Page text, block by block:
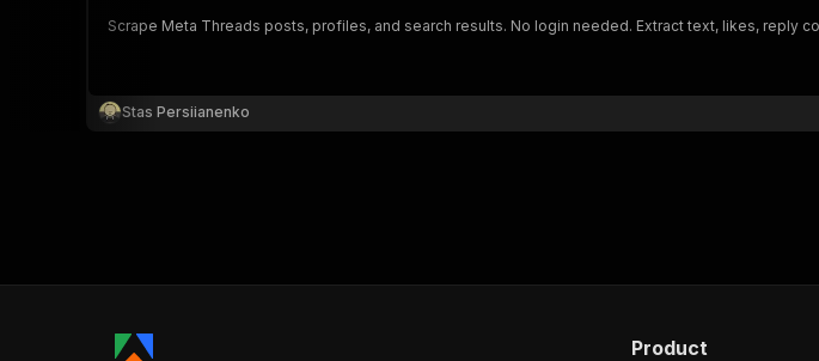
Scrape Meta Threads posts, profiles, and search results. No login needed. Extract text, likes, reply
Stas Persiianenko
Product